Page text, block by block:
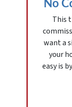
This
want a
your
easy is